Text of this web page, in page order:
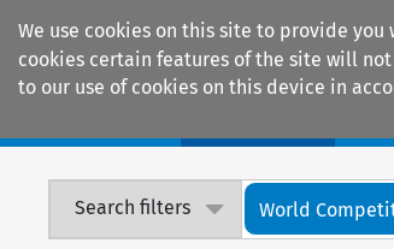
We use cookies on this site to provide
cookies certain features of the site will
to our use of cookies on this device in
Search filters World